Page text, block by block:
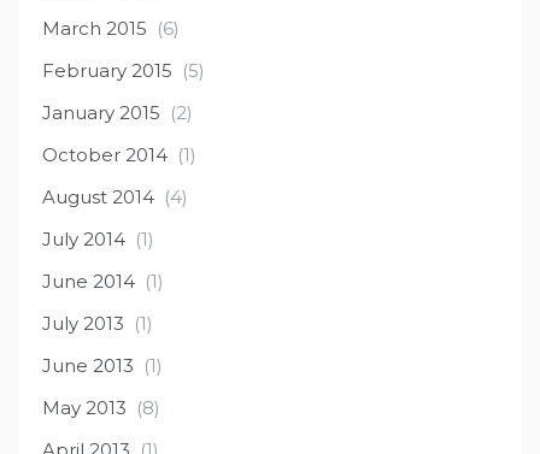
March 2015 (6)
February 2015 (5)
January 2015 (2)
October 2014 (1)
August 2014 (4)
July 2014 (1)
June 2014 (1)
July 2013 (1)
June 2013 (1)
May 2013 (8)